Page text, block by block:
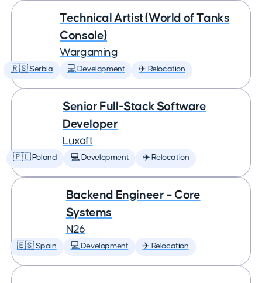
Technical Artist (World of Tanks
Console)
Wargaming
🇷🇸 Serbia 💻 Development ✈️ Relocation
Senior Full-Stack Software
Developer
Luxoft
🇵🇱 Poland 💻 Development ✈️ Relocation
Backend Engineer – Core
Systems
N26
🇪🇸 Spain 💻 Development ✈️ Relocation